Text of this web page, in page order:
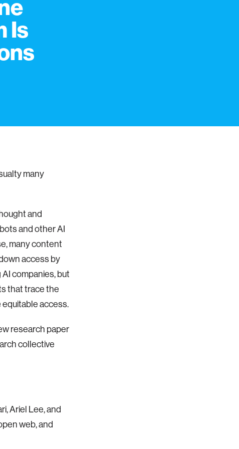
Is
many
and
and other AI
many content
access by
companies, but
that trace the
access.
research paper
collective
Ariel Lee, and
web, and